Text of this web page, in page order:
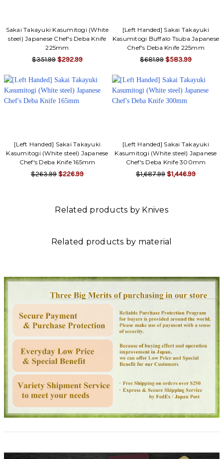
Sakai Takayuki Kasumitogi (White
steel) Japanese Chef's Deba Knife
225mm
$351.99 $292.99
[Left Handed] Sakai Takayuki
Kasumitogi Buffalo Tsuba Japanese
Chef's Deba Knife 225mm
$681.99 $583.99
[Left Handed] Sakai Takayuki
Kasumitogi (White steel) Japanese
Chef's Deba Knife 165mm
$263.99 $226.99
[Left Handed] Sakai Takayuki
Kasumitogi (White steel) Japanese
Chef's Deba Knife 300mm
$1,687.99 $1,446.99
Related products by Knives
Related products by material